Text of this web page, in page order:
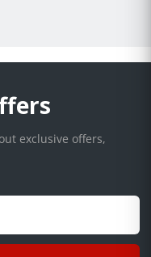
exclusive offers,